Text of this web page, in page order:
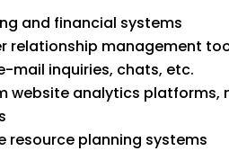
and financial systems
relationship management
mail inquiries, chats, etc.
website analytics
resource planning systems